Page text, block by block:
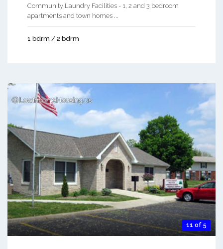
Community Laundry Facilities - 1, 2 and 3 bedroom
apartments and town homes ...
1 bdrm / 2 bdrm
11 of 5